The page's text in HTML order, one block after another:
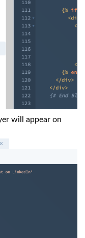
will appear on